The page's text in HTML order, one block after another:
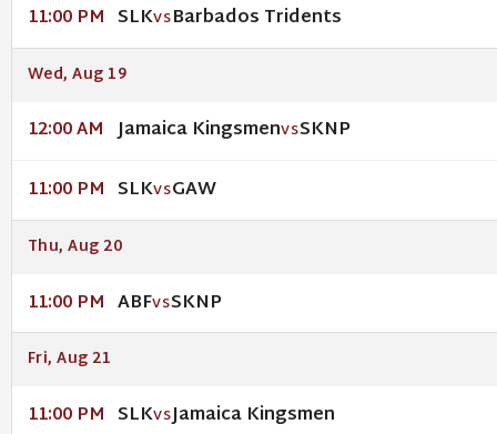
11:00 PM SLKVSBarbados Tridents
Wed, Aug 19
12:00 AM Jamaica KingsmenVSSKNP
11:00 PM SLKVSGAW
Thu, Aug 20
11:00 PM ABFVSSKNP
Fri, Aug 21
11:00 PM SLKVSJamaica Kingsmen